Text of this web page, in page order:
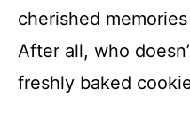
cherished
After all, who
freshly baked